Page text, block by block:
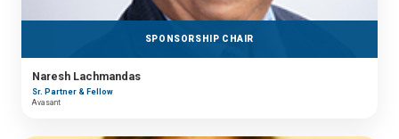
SPONSORSHIP CHAIR
Naresh Lachmandas
Sr. Partner & Fellow
Avasant